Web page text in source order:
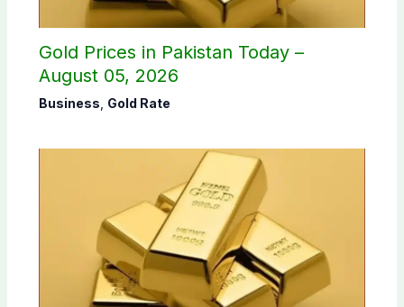
Gold Prices in Pakistan Today –
August 05, 2026
Business Gold Rate